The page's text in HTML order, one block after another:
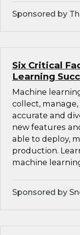
Sponsored by
Six Critical
Learning
Machine
collect,
accurate and
new features
able to deploy,
production.
machine
Sponsored by